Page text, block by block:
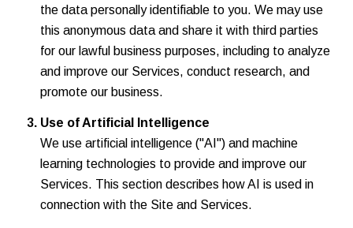
the data personally identifiable to you. We may use
this anonymous data and share it with third parties
for our lawful business purposes, including to analyze
and improve our Services, conduct research, and
promote our business.
Use of Artificial Intelligence
We use artificial intelligence ("AI") and machine
learning technologies to provide and improve our
Services. This section describes how AI is used in
connection with the Site and Services.